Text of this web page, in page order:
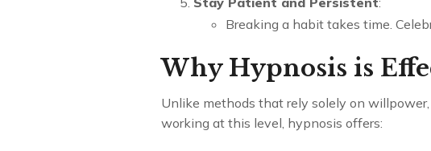
Breaking a habit takes time.
Why Hypnosis is
Unlike methods that rely solely on
working at this level, hypnosis offers: